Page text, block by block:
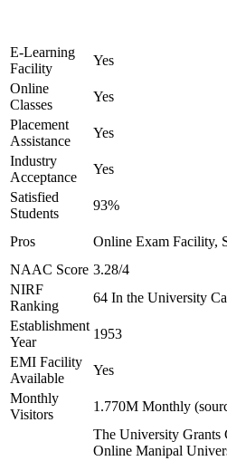
E-Learning
Facility
Yes
Online
Classes
Yes
Placement
Assistance
Yes
Industry
Acceptance
Yes
Satisfied
Students
93%
Pros
Online Exam Facility,
NAAC Score 3.28/4
NIRF
Ranking
64 In the University
Establishment
Year
1953
EMI Facility
Available
Yes
Monthly
Visitors
1.770M Monthly
The University Grants
Online Manipal